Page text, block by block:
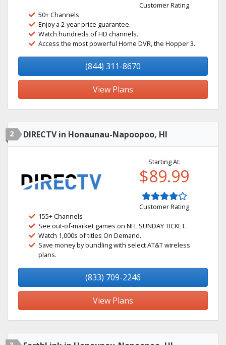
Customer Rating
50+ Channels
Enjoy a 2-year price guarantee.
Watch hundreds of HD channels.
Access the most powerful Home DVR, the Hopper 3.
(844) 311-8670
View Plans
2 DIRECTV in Honaunau-Napoopoo, HI
Starting At:
$89.99
Customer Rating
155+ Channels
See out-of-market games on NFL SUNDAY TICKET.
Watch 1,000s of titles On Demand.
Save money by bundling with select AT&T wireless
plans.
(833) 709-2246
View Plans